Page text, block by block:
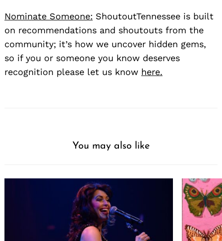
Nominate Someone: ShoutoutTennessee is built
on recommendations and shoutouts from the
community; it’s how we uncover hidden gems,
so if you or someone you know deserves
recognition please let us know here.
You may also like